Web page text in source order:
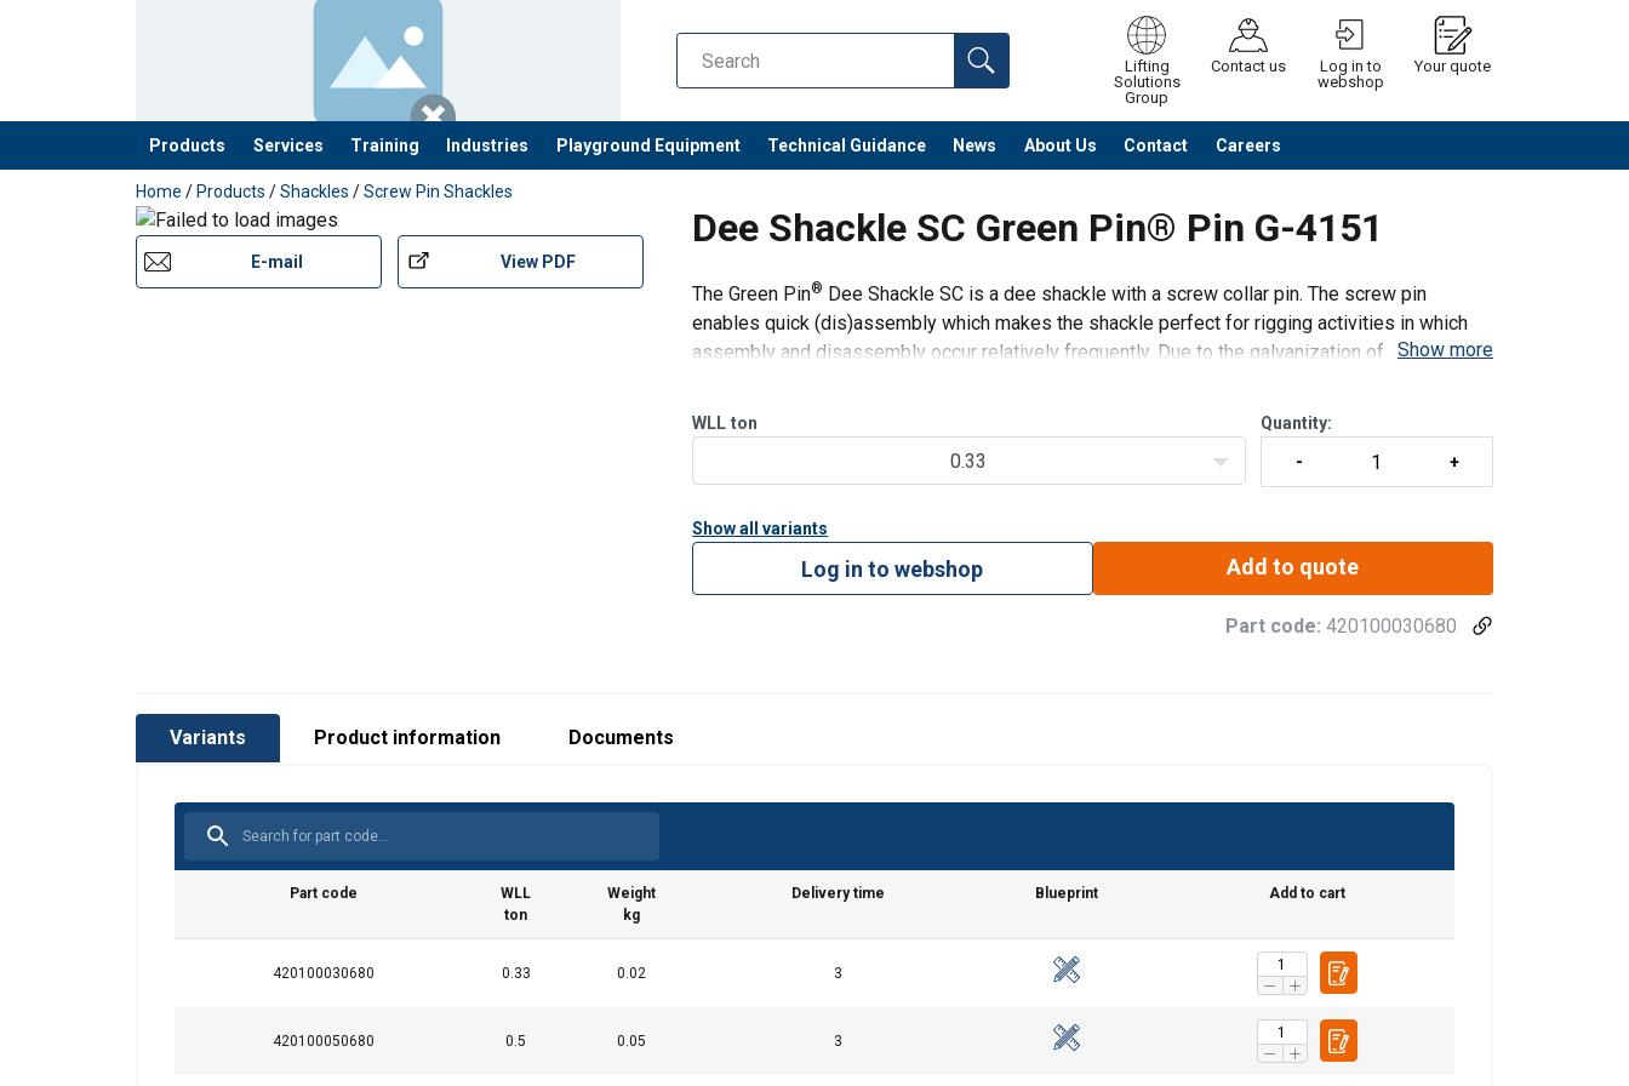
Lifting
Solutions
Group
Contact us
Log in to
webshop
Your quote
Products Services Training Industries Playground Equipment Technical Guidance News About Us Contact Careers
added to your quote Continue Request quotation
Home / Products /Shackles /Screw Pin Shackles
Dee Shackle SC Green Pin® Pin G-4151
E-mail View PDF
The Green Pin® Dee Shackle SC is a dee shackle with a screw collar pin. The screw pin
enables quick (dis)assembly which makes the shackle perfect for rigging activities in which
assembly and disassembly occur relatively frequently. Due to the galvanization of the shackle
Show more
WLL ton
0.33
Quantity:
Show all variants
Log in to webshop Add to quote
Part code: 420100030680
Variants Product information Documents
Part code
WLL
ton
Weight
kg
Delivery time Blueprint Add to cart
420100030680 0.33 0.02 3
420100050680 0.5 0.05 3
User Manuals
Green-Pin-Shackles-User-Manual-EN-2024.pdf